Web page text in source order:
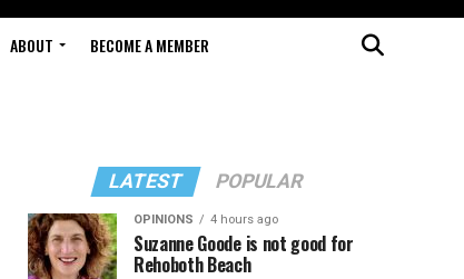
ABOUT BECOME A MEMBER
LATEST POPULAR
OPINIONS 4 hours ago
Suzanne Goode is not good for
Rehoboth Beach